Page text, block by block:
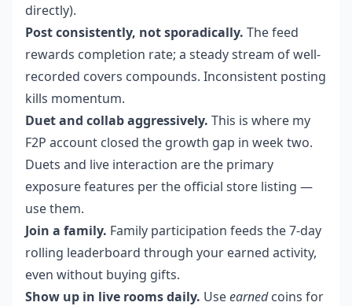
directly).
Post consistently, not sporadically. The feed
rewards completion rate; a steady stream of well-
recorded covers compounds. Inconsistent posting
kills momentum.
Duet and collab aggressively. This is where my
F2P account closed the growth gap in week two.
Duets and live interaction are the primary
exposure features per the official store listing —
use them.
Join a family. Family participation feeds the 7-day
rolling leaderboard through your earned activity,
even without buying gifts.
Show up in live rooms daily. Useearnedcoins for